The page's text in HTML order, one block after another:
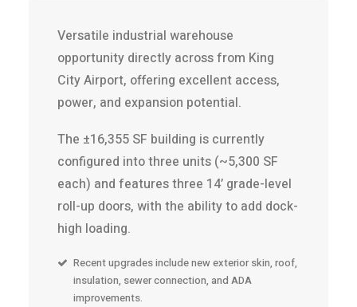
Versatile industrial warehouse
opportunity directly across from King
City Airport, offering excellent access,
power, and expansion potential.
The ±16,355 SF building is currently
configured into three units (~5,300 SF
each) and features three 14’ grade-level
roll-up doors, with the ability to add dock-
high loading.
Recent upgrades include new exterior skin, roof,
insulation, sewer connection, and ADA
improvements.